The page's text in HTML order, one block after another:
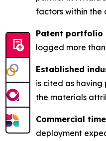
factors within the
Patent portfolio
logged more
Established
is cited as
the materials
Commercial
deployment